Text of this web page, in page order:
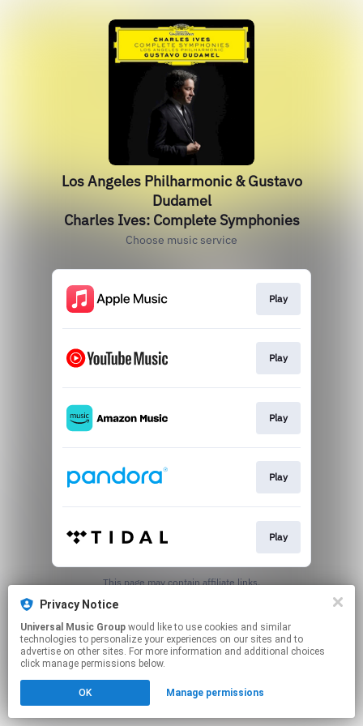
Privacy Notice
Universal Music Group
technologies to personalize your experiences on our sites and to
advertise on other sites. For more information and additional choices
click manage permissions below.
OK Manage permissions
Los Angeles Philharmonic & Gustavo
Dudamel
Charles Ives: Complete Symphonies
Choose music service
Play
Play
Play
Play
Play
This page may contain affiliate links.